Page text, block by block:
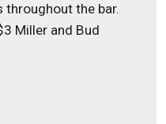
the bar.
Miller and Bud